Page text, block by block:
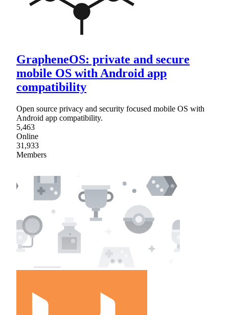
GrapheneOS: private and secure
mobile OS with Android app
compatibility
Open source privacy and security focused mobile OS with
Android app compatibility.
5,463
Online
31,933
Members